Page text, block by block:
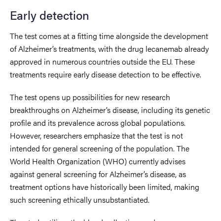
Early detection
The test comes at a fitting time alongside the development
of Alzheimer’s treatments, with the drug lecanemab already
approved in numerous countries outside the EU. These
treatments require early disease detection to be effective.
The test opens up possibilities for new research
breakthroughs on Alzheimer’s disease, including its genetic
profile and its prevalence across global populations.
However, researchers emphasize that the test is not
intended for general screening of the population. The
World Health Organization (WHO) currently advises
against general screening for Alzheimer’s disease, as
treatment options have historically been limited, making
such screening ethically unsubstantiated.